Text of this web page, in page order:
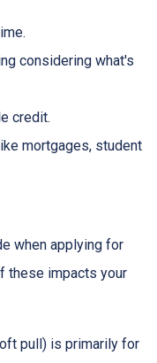
considering what's
credit.
mortgages, student
when applying for
these impacts your
pull) is primarily for